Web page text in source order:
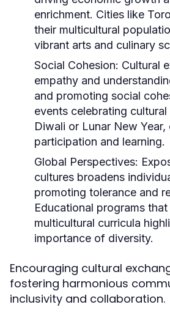
enrichment. Cities like
their multicultural
vibrant arts and culinary
Social Cohesion: Cultural
empathy and
and promoting social
events celebrating
Diwali or Lunar New Year,
participation and learning.
Global Perspectives:
cultures broadens
promoting tolerance and
Educational programs
multicultural curricula
importance of diversity.
Encouraging cultural
fostering harmonious
inclusivity and collaboration.